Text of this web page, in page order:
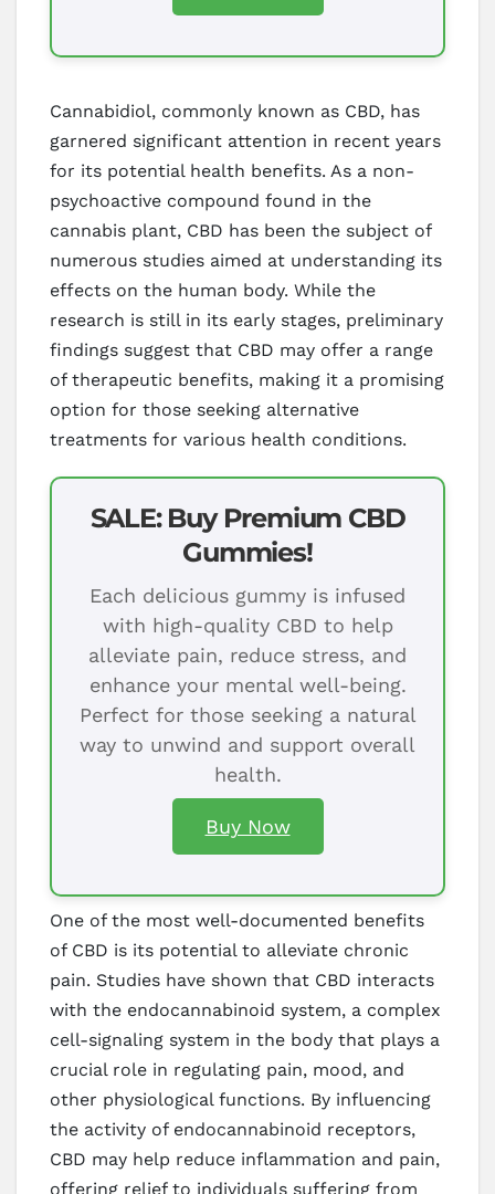
Cannabidiol, commonly known as CBD, has
garnered significant attention in recent years
for its potential health benefits. As a non-
psychoactive compound found in the
cannabis plant, CBD has been the subject of
numerous studies aimed at understanding its
effects on the human body. While the
research is still in its early stages, preliminary
findings suggest that CBD may offer a range
of therapeutic benefits, making it a promising
option for those seeking alternative
treatments for various health conditions.
SALE: Buy Premium CBD
Gummies!
Each delicious gummy is infused
with high-quality CBD to help
alleviate pain, reduce stress, and
enhance your mental well-being.
Perfect for those seeking a natural
way to unwind and support overall
health.
Buy Now
One of the most well-documented benefits
of CBD is its potential to alleviate chronic
pain. Studies have shown that CBD interacts
with the endocannabinoid system, a complex
cell-signaling system in the body that plays a
crucial role in regulating pain, mood, and
other physiological functions. By influencing
the activity of endocannabinoid receptors,
CBD may help reduce inflammation and pain,
offering relief to individuals suffering from